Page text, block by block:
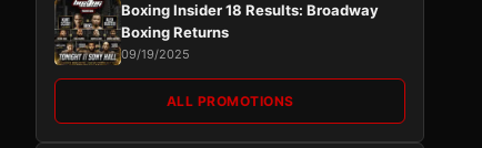
Boxing Insider 18 Results: Broadway
Boxing Returns
09/19/2025
ALL PROMOTIONS